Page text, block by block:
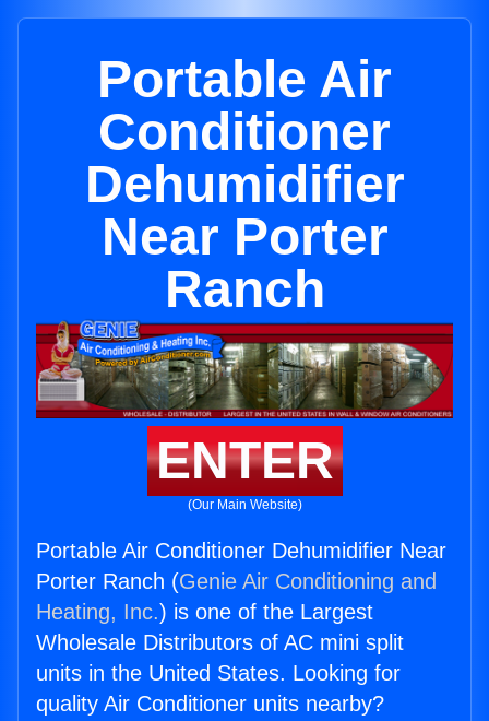
Portable Air
Conditioner
Dehumidifier
Near Porter
Ranch
ENTER
(Our Main Website)
Portable Air Conditioner Dehumidifier Near
Porter Ranch (Genie Air Conditioning and
Heating, Inc.) is one of the Largest
Wholesale Distributors of AC mini split
units in the United States. Looking for
quality Air Conditioner units nearby?